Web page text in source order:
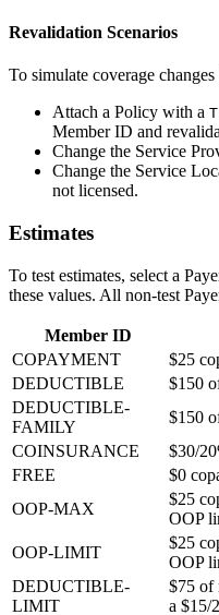
Revalidation Scenarios
To simulate coverage
Attach a Policy with a
Member ID and
Change the Service
Change the Service
not licensed.
Estimates
To test estimates, select a
these values. All non-test
Member ID
COPAYMENT
$25
DEDUCTIBLE
$150
DEDUCTIBLE-
FAMILY
$150
COINSURANCE
$30/
FREE
$0
OOP-MAX
$25
OOP
OOP-LIMIT
$25
OOP
DEDUCTIBLE-
LIMIT
$75 of
a $15/